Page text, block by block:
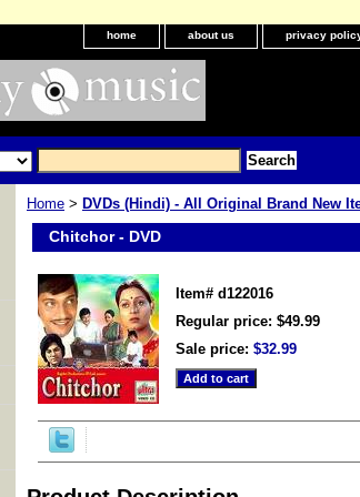
home about us privacy
Home > DVDs (Hindi) - All Original Brand New
Chitchor - DVD
Item# d122016
Regular price: $49.99
Sale price: $32.99